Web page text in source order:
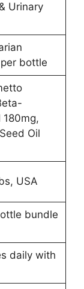
Urinary
bottle
180mg,
Oil
USA
bundle
daily with